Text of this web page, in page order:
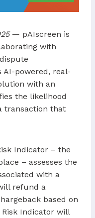
— pAIscreen is
with
AI-powered, real-
with an
the likelihood
transaction that
Indicator – the
– assesses the
with a
refund a
based on
Indicator will